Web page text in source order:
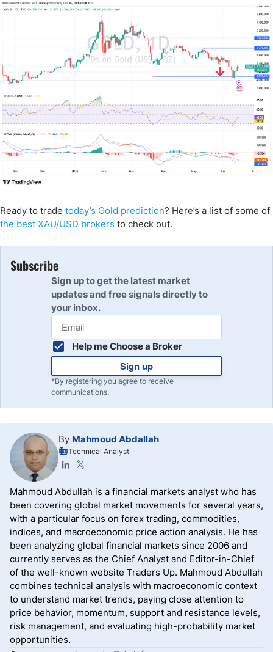
Ready to trade today’s Gold prediction? Here’s a list of some of
the best XAU/USD brokers to check out.
Subscribe
Sign up to get the latest market
updates and free signals directly to
your inbox.
Help me Choose a Broker
Sign up
*By registering you agree to receive
communications.
By Mahmoud Abdallah
Technical Analyst
Mahmoud Abdullah is a financial markets analyst who has
been covering global market movements for several years,
with a particular focus on forex trading, commodities,
indices, and macroeconomic price action analysis. He has
been analyzing global financial markets since 2006 and
currently serves as the Chief Analyst and Editor-in-Chief
of the well-known website Traders Up. Mahmoud Abdullah
combines technical analysis with macroeconomic context
to understand market trends, paying close attention to
price behavior, momentum, support and resistance levels,
risk management, and evaluating high-probability market
opportunities.